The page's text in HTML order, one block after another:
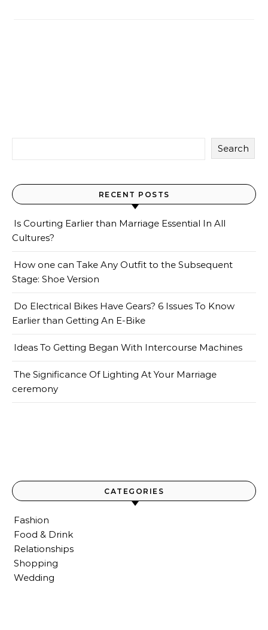
Search
RECENT POSTS
Is Courting Earlier than Marriage Essential In All
Cultures?
How one can Take Any Outfit to the Subsequent
Stage: Shoe Version
Do Electrical Bikes Have Gears? 6 Issues To Know
Earlier than Getting An E-Bike
Ideas To Getting Began With Intercourse Machines
The Significance Of Lighting At Your Marriage
ceremony
CATEGORIES
Fashion
Food & Drink
Relationships
Shopping
Wedding